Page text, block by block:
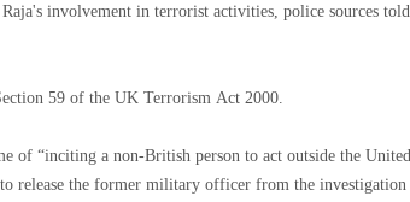
involvement in terrorist activities, police sources told
59 of the UK Terrorism Act 2000.
of “inciting a non-British person to act outside the United
release the former military officer from the investigation